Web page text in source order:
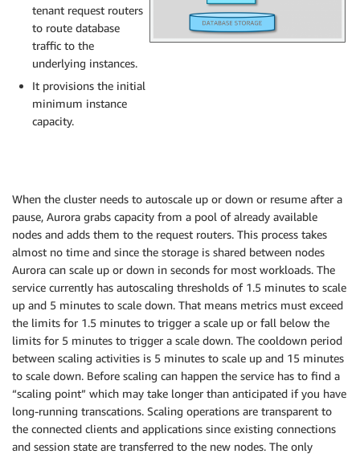
tenant request routers
to route database
traffic to the
underlying instances.
It provisions the initial
minimum instance
capacity.
When the cluster needs to autoscale up or down or resume after a
pause, Aurora grabs capacity from a pool of already available
nodes and adds them to the request routers. This process takes
almost no time and since the storage is shared between nodes
Aurora can scale up or down in seconds for most workloads. The
service currently has autoscaling thresholds of 1.5 minutes to scale
up and 5 minutes to scale down. That means metrics must exceed
the limits for 1.5 minutes to trigger a scale up or fall below the
limits for 5 minutes to trigger a scale down. The cooldown period
between scaling activities is 5 minutes to scale up and 15 minutes
to scale down. Before scaling can happen the service has to find a
“scaling point” which may take longer than anticipated if you have
long-running transcations. Scaling operations are transparent to
the connected clients and applications since existing connections
and session state are transferred to the new nodes. The only